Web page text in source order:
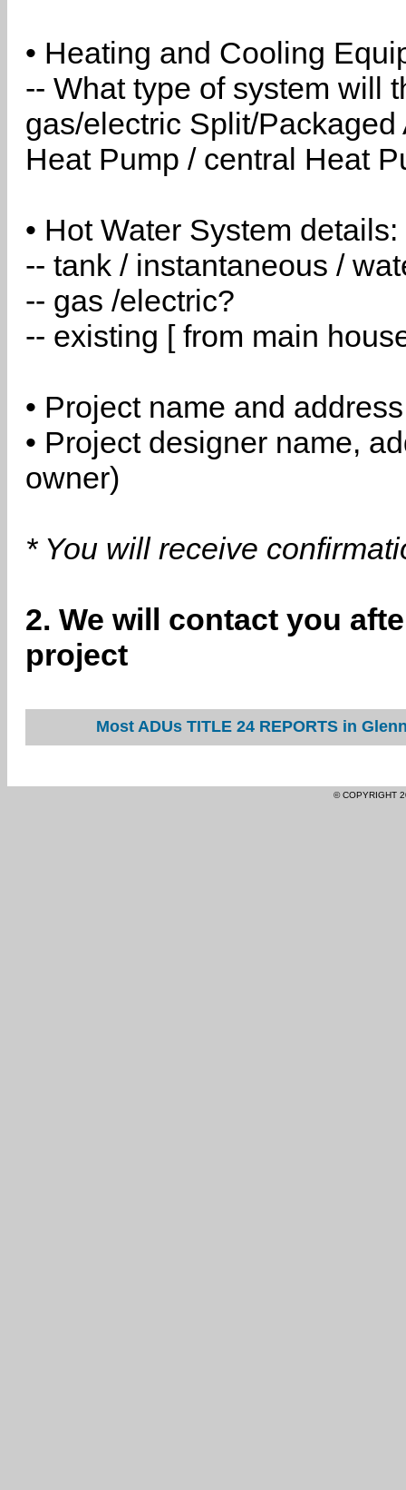
• Heating and Cooling
-- What type of system will
gas/electric Split/
Heat Pump / central Heat
• Hot Water System details:
-- tank / instantaneous /
-- gas /electric?
-- existing [ from main
• Project name and address
• Project designer name,
owner)
* You will receive
2. We will contact you
project
Most ADUs TITLE 24 REPORTS in
© COPYRIGHT